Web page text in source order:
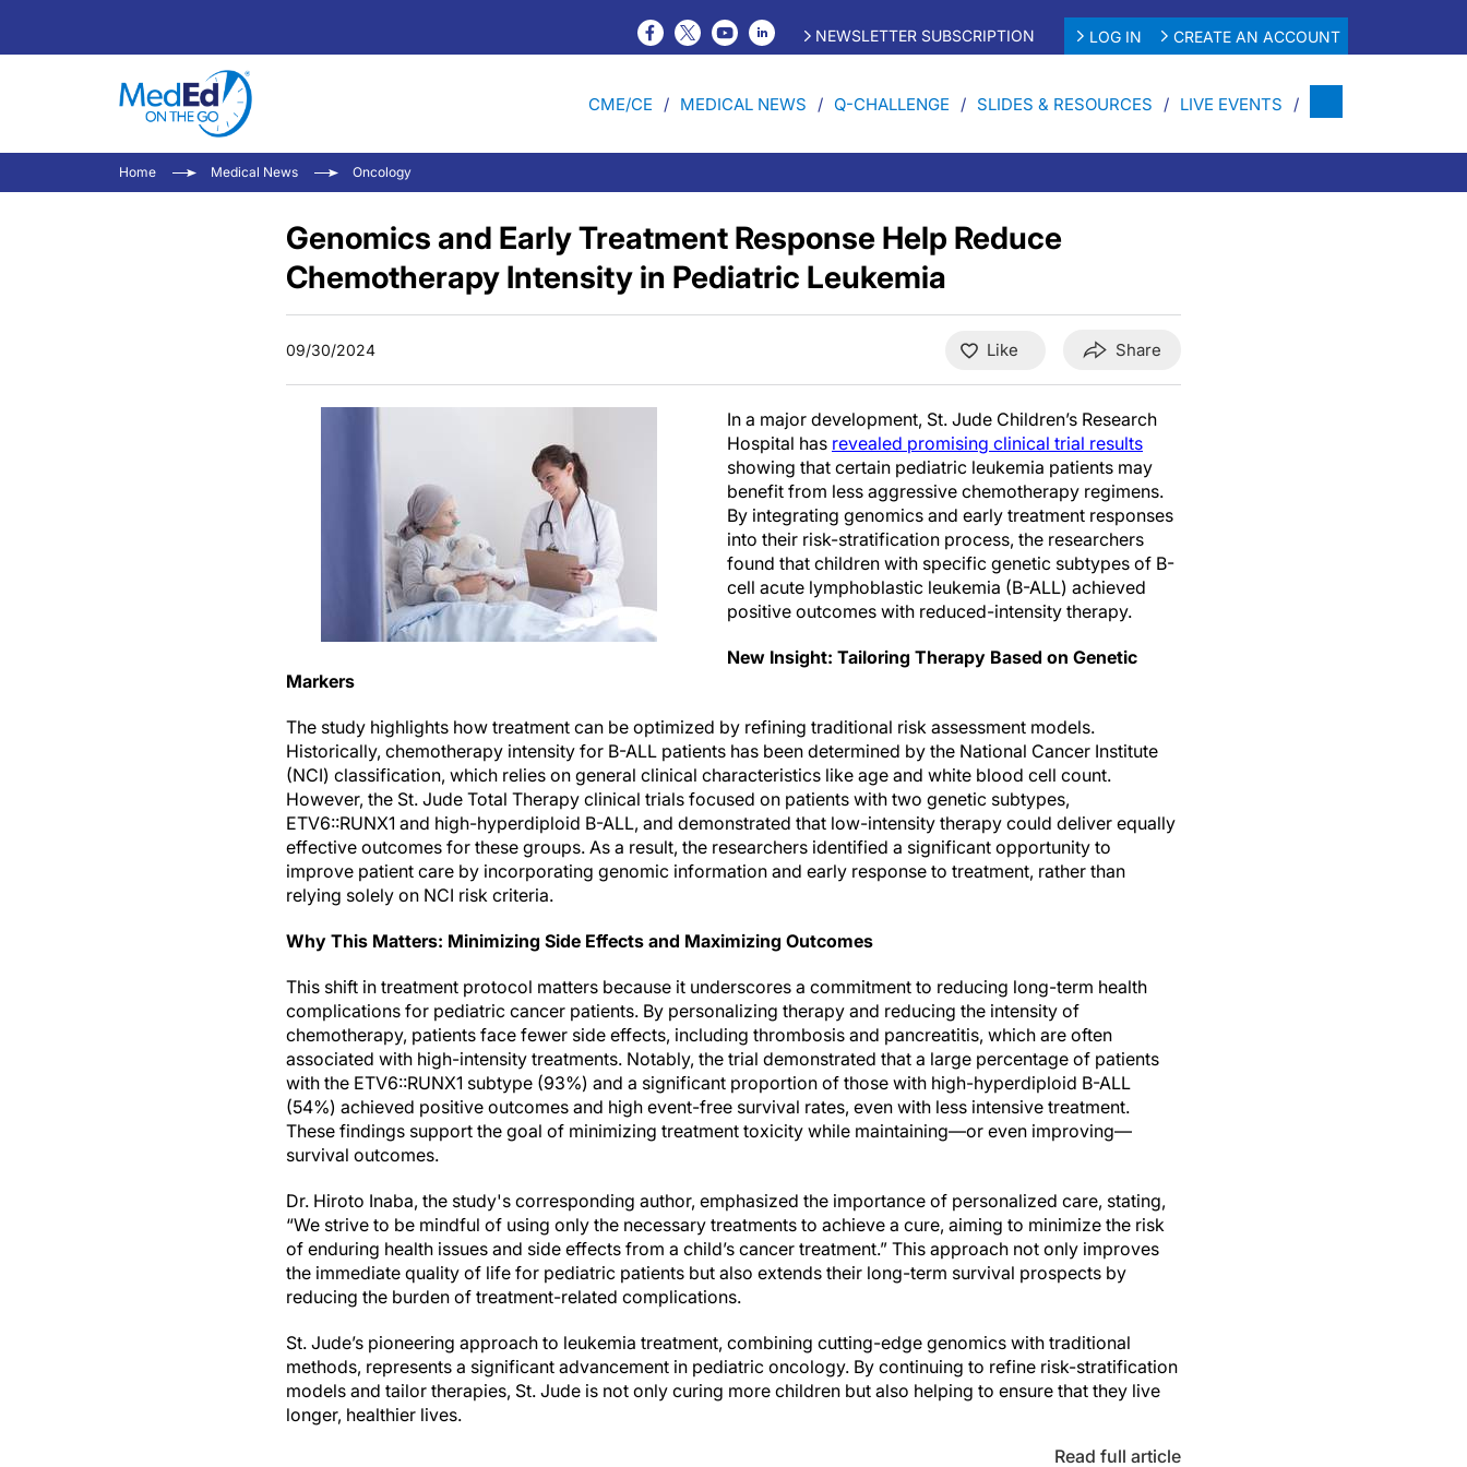
NEWSLETTER SUBSCRIPTION LOG IN CREATE AN ACCOUNT
CME/CE MEDICAL NEWS Q-CHALLENGE SLIDES & RESOURCES LIVE EVENTS
Home Medical News Oncology
Genomics and Early Treatment Response Help Reduce
Chemotherapy Intensity in Pediatric Leukemia
09/30/2024 Like Share
In a major development, St. Jude Children’s Research
Hospital has revealed promising clinical trial results
showing that certain pediatric leukemia patients may
benefit from less aggressive chemotherapy regimens.
By integrating genomics and early treatment responses
into their risk-stratification process, the researchers
found that children with specific genetic subtypes of B-
cell acute lymphoblastic leukemia (B-ALL) achieved
positive outcomes with reduced-intensity therapy.
New Insight: Tailoring Therapy Based on Genetic
Markers
The study highlights how treatment can be optimized by refining traditional risk assessment models.
Historically, chemotherapy intensity for B-ALL patients has been determined by the National Cancer Institute
(NCI) classification, which relies on general clinical characteristics like age and white blood cell count.
However, the St. Jude Total Therapy clinical trials focused on patients with two genetic subtypes,
ETV6::RUNX1 and high-hyperdiploid B-ALL, and demonstrated that low-intensity therapy could deliver equally
effective outcomes for these groups. As a result, the researchers identified a significant opportunity to
improve patient care by incorporating genomic information and early response to treatment, rather than
relying solely on NCI risk criteria.
Why This Matters: Minimizing Side Effects and Maximizing Outcomes
This shift in treatment protocol matters because it underscores a commitment to reducing long-term health
complications for pediatric cancer patients. By personalizing therapy and reducing the intensity of
chemotherapy, patients face fewer side effects, including thrombosis and pancreatitis, which are often
associated with high-intensity treatments. Notably, the trial demonstrated that a large percentage of patients
with the ETV6::RUNX1 subtype (93%) and a significant proportion of those with high-hyperdiploid B-ALL
(54%) achieved positive outcomes and high event-free survival rates, even with less intensive treatment.
These findings support the goal of minimizing treatment toxicity while maintaining—or even improving—
survival outcomes.
Dr. Hiroto Inaba, the study's corresponding author, emphasized the importance of personalized care, stating,
“We strive to be mindful of using only the necessary treatments to achieve a cure, aiming to minimize the risk
of enduring health issues and side effects from a child’s cancer treatment.” This approach not only improves
the immediate quality of life for pediatric patients but also extends their long-term survival prospects by
reducing the burden of treatment-related complications.
St. Jude’s pioneering approach to leukemia treatment, combining cutting-edge genomics with traditional
methods, represents a significant advancement in pediatric oncology. By continuing to refine risk-stratification
models and tailor therapies, St. Jude is not only curing more children but also helping to ensure that they live
longer, healthier lives.
Read full article